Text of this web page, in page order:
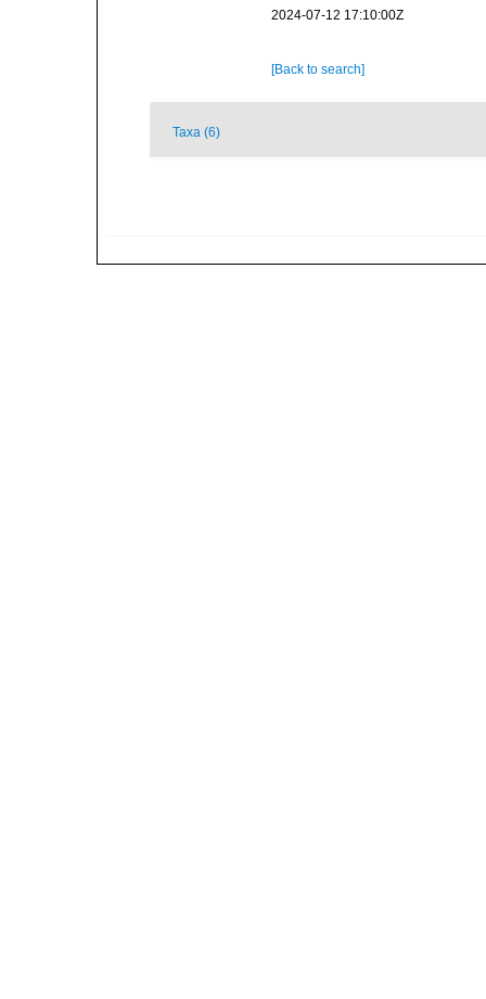
2024-07-12 17:10:00Z
[Back to search]
Taxa (6)